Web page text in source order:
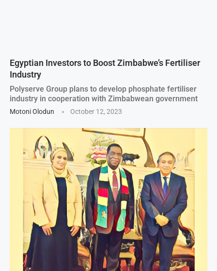
Egyptian Investors to Boost Zimbabwe’s Fertiliser
Industry
Polyserve Group plans to develop phosphate fertiliser
industry in cooperation with Zimbabwean government
Motoni Olodun October 12, 2023